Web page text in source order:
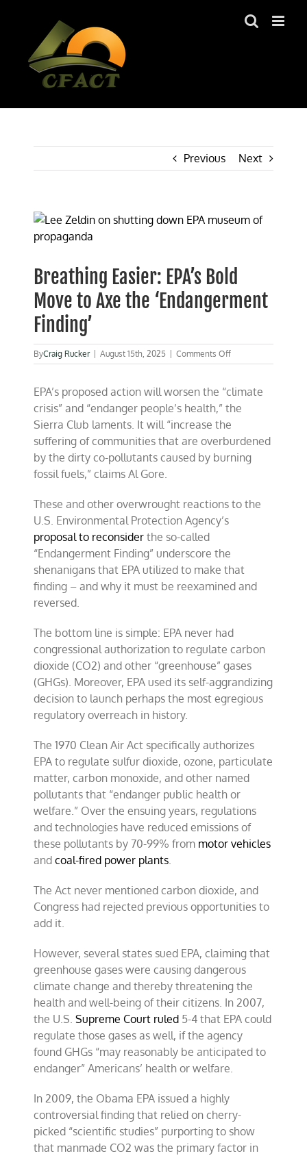
Previous Next
View
Larger
Breathing Easier: EPA’s Bold
Move to Axe the ‘Endangerment
Finding’
ByCraig Rucker August 15th, 2025 Comments Offon
Breathing
EPA’s
Bold
Move
to
Axe
the
‘Endangerment
EPA’s proposed action will worsen the “climate
crisis” and “endanger people’s health,” the
Sierra Club laments. It will “increase the
suffering of communities that are overburdened
by the dirty co-pollutants caused by burning
fossil fuels,” claims Al Gore.
These and other overwrought reactions to the
U.S. Environmental Protection Agency’s
proposal to reconsider the so-called
“Endangerment Finding” underscore the
shenanigans that EPA utilized to make that
finding – and why it must be reexamined and
reversed.
The bottom line is simple: EPA never had
congressional authorization to regulate carbon
dioxide (CO2) and other “greenhouse” gases
(GHGs). Moreover, EPA used its self-aggrandizing
decision to launch perhaps the most egregious
regulatory overreach in history.
The 1970 Clean Air Act specifically authorizes
EPA to regulate sulfur dioxide, ozone, particulate
matter, carbon monoxide, and other named
pollutants that “endanger public health or
welfare.” Over the ensuing years, regulations
and technologies have reduced emissions of
these pollutants by 70-99% from motor vehicles
andcoal-fired power plants.
The Act never mentioned carbon dioxide, and
Congress had rejected previous opportunities to
add it.
However, several states sued EPA, claiming that
greenhouse gases were causing dangerous
climate change and thereby threatening the
health and well-being of their citizens. In 2007,
the U.S.Supreme Court ruled 5-4 that EPA could
regulate those gases as well, if the agency
found GHGs “may reasonably be anticipated to
endanger” Americans’ health or welfare.
In 2009, the Obama EPA issued a highly
controversial finding that relied on cherry-
picked “scientific studies” purporting to show
that manmade CO2 was the primary factor in